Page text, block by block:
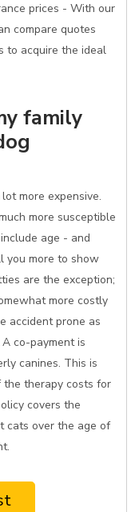
prices - With our
compare quotes
to acquire the ideal
family
more expensive.
more susceptible
age - and
you more to show
are the exception;
more costly
accident prone as
co-payment is
canines. This is
therapy costs for
covers the
cats over the age of